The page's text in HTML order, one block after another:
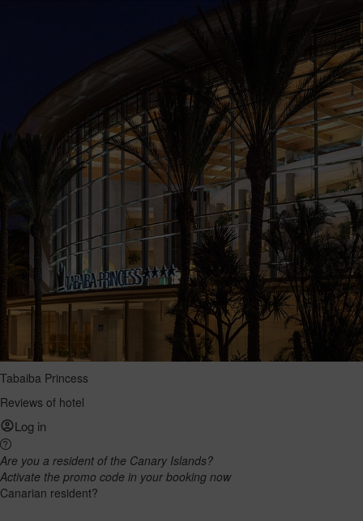
Tabaiba Princess
Reviews of hotel
Log in
Are you a resident of the Canary Islands?
Activate the promo code in your booking now
Canarian resident?